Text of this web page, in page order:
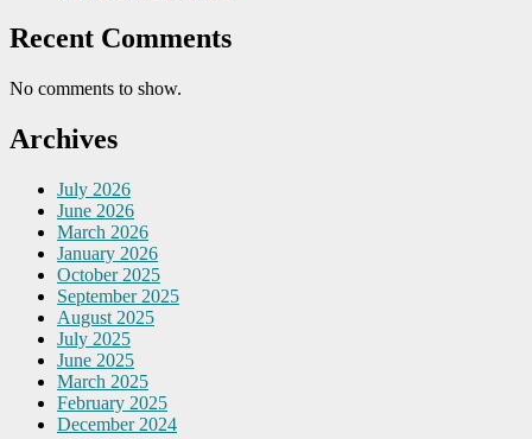
Recent Comments
No comments to show.
Archives
July 2026
June 2026
March 2026
January 2026
October 2025
September 2025
August 2025
July 2025
June 2025
March 2025
February 2025
December 2024